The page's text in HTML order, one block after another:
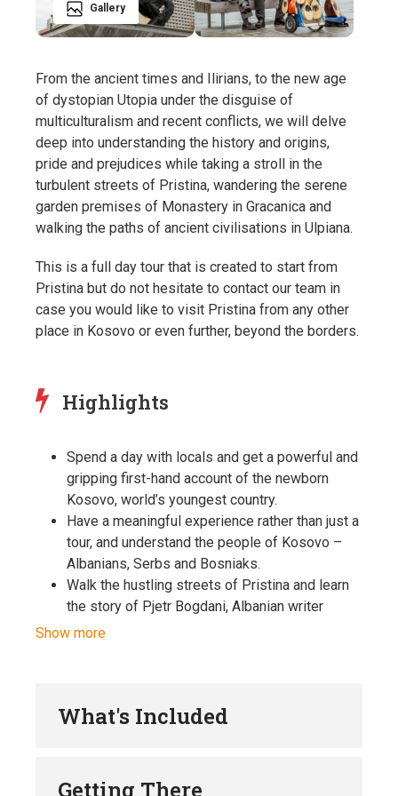
Gallery
From the ancient times and Ilirians, to the new age
of dystopian Utopia under the disguise of
multiculturalism and recent conflicts, we will delve
deep into understanding the history and origins,
pride and prejudices while taking a stroll in the
turbulent streets of Pristina, wandering the serene
garden premises of Monastery in Gracanica and
walking the paths of ancient civilisations in Ulpiana.
This is a full day tour that is created to start from
Pristina but do not hesitate to contact our team in
case you would like to visit Pristina from any other
place in Kosovo or even further, beyond the borders.
Highlights
Spend a day with locals and get a powerful and
gripping first-hand account of the newborn
Kosovo, world’s youngest country.
Have a meaningful experience rather than just a
tour, and understand the people of Kosovo –
Albanians, Serbs and Bosniaks.
Walk the hustling streets of Pristina and learn
the story of Pjetr Bogdani, Albanian writer
whose bones were scattered around the
learn about its 99 striking domes.
Show more
What's Included
Getting There